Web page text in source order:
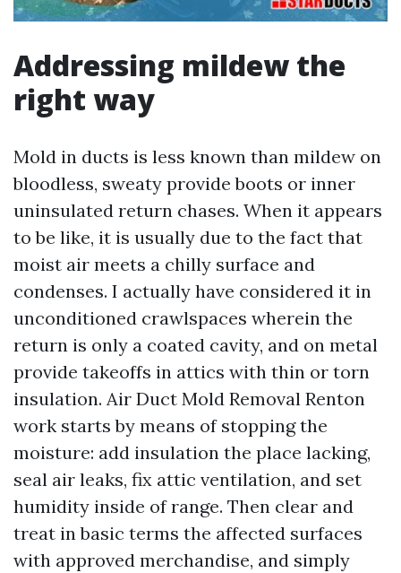
Addressing mildew the
right way
Mold in ducts is less known than mildew on
bloodless, sweaty provide boots or inner
uninsulated return chases. When it appears
to be like, it is usually due to the fact that
moist air meets a chilly surface and
condenses. I actually have considered it in
unconditioned crawlspaces wherein the
return is only a coated cavity, and on metal
provide takeoffs in attics with thin or torn
insulation. Air Duct Mold Removal Renton
work starts by means of stopping the
moisture: add insulation the place lacking,
seal air leaks, fix attic ventilation, and set
humidity inside of range. Then clear and
treat in basic terms the affected surfaces
with approved merchandise, and simply